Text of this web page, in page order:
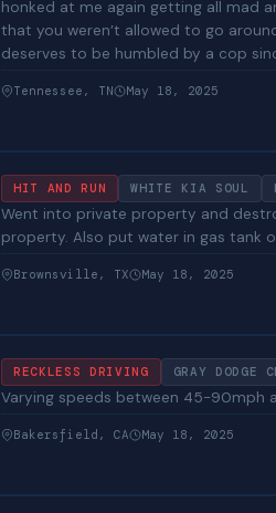
honked at me again getting all mad
that you weren’t allowed to go
deserves to be humbled by a cop
Tennessee, TN May 18, 2025
HIT AND RUN WHITE KIA SOUL
Went into private property and
property. Also put water in gas tank
Brownsville, TX May 18, 2025
RECKLESS DRIVING GRAY DODGE
Varying speeds between 45-90mph
Bakersfield, CA May 18, 2025